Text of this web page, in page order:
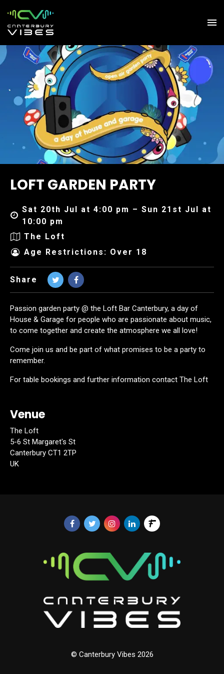
LOFT GARDEN PARTY
Sat 20th Jul at 4:00 pm – Sun 21st Jul at
10:00 pm
The Loft
Age Restrictions: Over 18
Share
Passion garden party @ the Loft Bar Canterbury, a day of
House & Garage for people who are passionate about music,
to come together and create the atmosphere we all love!
Come join us and be part of what promises to be a party to
remember.
For table bookings and further information contact The Loft
Venue
The Loft
5-6 St Margaret's St
Canterbury CT1 2TP
UK
© Canterbury Vibes 2026